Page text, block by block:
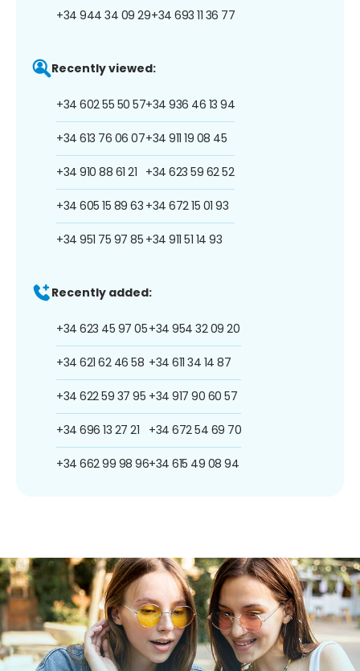
+34 944 34 09 29+34 693 11 36 77
Recently viewed:
+34 602 55 50 57
+34 613 76 06 07
+34 910 88 61 21
+34 605 15 89 63
+34 951 75 97 85
+34 936 46 13 94
+34 911 19 08 45
+34 623 59 62 52
+34 672 15 01 93
+34 911 51 14 93
Recently added:
+34 623 45 97 05
+34 621 62 46 58
+34 622 59 37 95
+34 696 13 27 21
+34 662 99 98 96
+34 954 32 09 20
+34 611 34 14 87
+34 917 90 60 57
+34 672 54 69 70
+34 615 49 08 94